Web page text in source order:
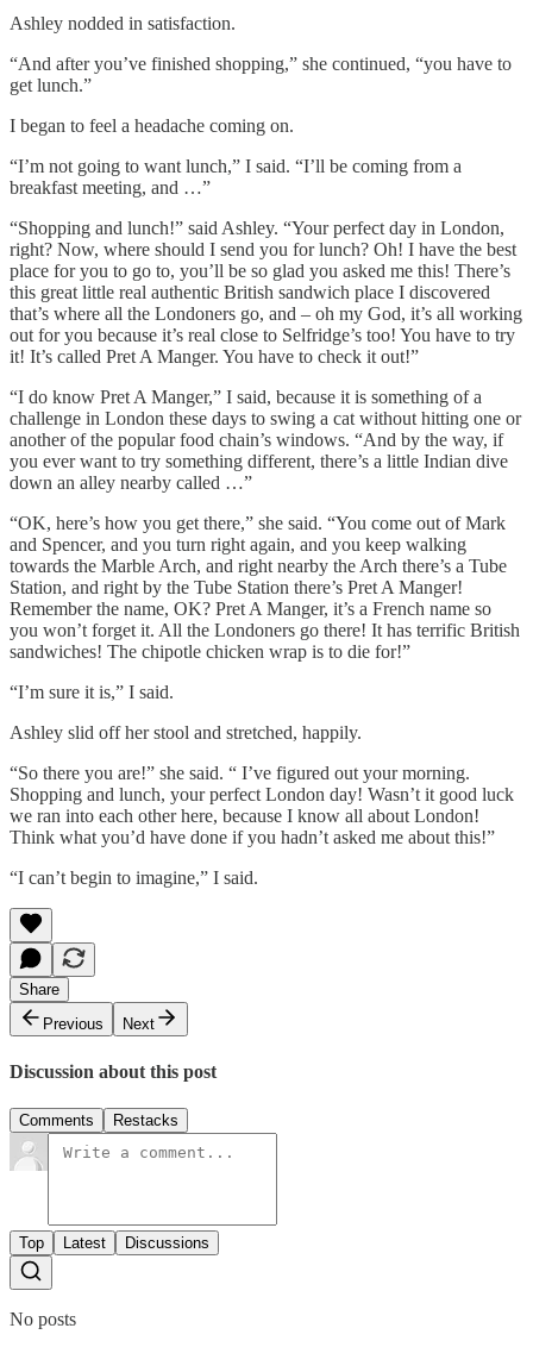
Ashley nodded in satisfaction.
“And after you’ve finished shopping,” she continued, “you have to
get lunch.”
I began to feel a headache coming on.
“I’m not going to want lunch,” I said. “I’ll be coming from a
breakfast meeting, and …”
“Shopping and lunch!” said Ashley. “Your perfect day in London,
right? Now, where should I send you for lunch? Oh! I have the best
place for you to go to, you’ll be so glad you asked me this! There’s
this great little real authentic British sandwich place I discovered
that’s where all the Londoners go, and – oh my God, it’s all working
out for you because it’s real close to Selfridge’s too! You have to try
it! It’s called Pret A Manger. You have to check it out!”
“I do know Pret A Manger,” I said, because it is something of a
challenge in London these days to swing a cat without hitting one or
another of the popular food chain’s windows. “And by the way, if
you ever want to try something different, there’s a little Indian dive
down an alley nearby called …”
“OK, here’s how you get there,” she said. “You come out of Mark
and Spencer, and you turn right again, and you keep walking
towards the Marble Arch, and right nearby the Arch there’s a Tube
Station, and right by the Tube Station there’s Pret A Manger!
Remember the name, OK? Pret A Manger, it’s a French name so
you won’t forget it. All the Londoners go there! It has terrific British
sandwiches! The chipotle chicken wrap is to die for!”
“I’m sure it is,” I said.
Ashley slid off her stool and stretched, happily.
“So there you are!” she said. “ I’ve figured out your morning.
Shopping and lunch, your perfect London day! Wasn’t it good luck
we ran into each other here, because I know all about London!
Think what you’d have done if you hadn’t asked me about this!”
“I can’t begin to imagine,” I said.
Share
Previous
Next
Discussion about this post
Comments Restacks
Top Latest Discussions
No posts